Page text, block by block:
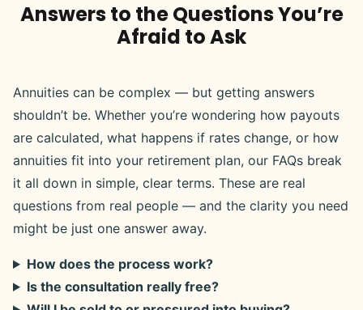
Answers to the Questions You’re
Afraid to Ask
Annuities can be complex — but getting answers
shouldn’t be. Whether you’re wondering how payouts
are calculated, what happens if rates change, or how
annuities fit into your retirement plan, our FAQs break
it all down in simple, clear terms. These are real
questions from real people — and the clarity you need
might be just one answer away.
How does the process work?
Is the consultation really free?